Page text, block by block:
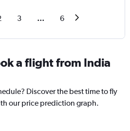
3 ... 6
a flight from India
Discover the best time to fly
our price prediction graph.